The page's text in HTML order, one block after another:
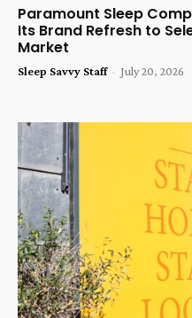
Paramount Sleep
Its Brand Refresh to
Market
Sleep Savvy Staff - July 20, 2026